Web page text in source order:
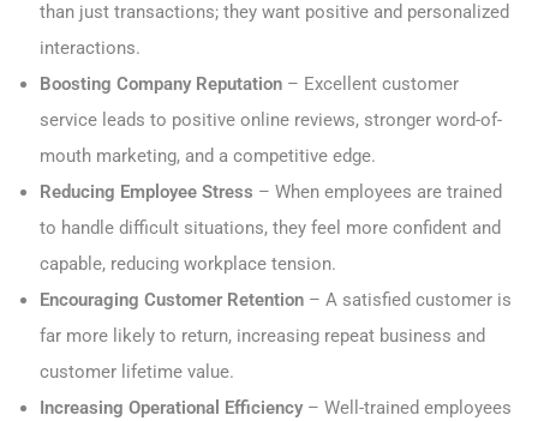
than just transactions; they want positive and personalized
interactions.
Boosting Company Reputation – Excellent customer
service leads to positive online reviews, stronger word-of-
mouth marketing, and a competitive edge.
Reducing Employee Stress – When employees are trained
to handle difficult situations, they feel more confident and
capable, reducing workplace tension.
Encouraging Customer Retention – A satisfied customer is
far more likely to return, increasing repeat business and
customer lifetime value.
Increasing Operational Efficiency– Well-trained employees